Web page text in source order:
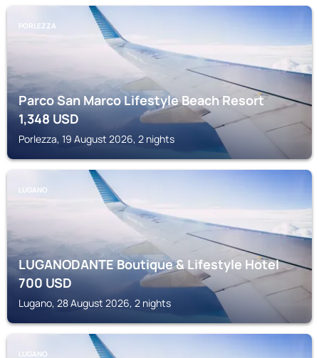
PORLEZZA
Parco San Marco Lifestyle Beach Resort
1,348USD
Porlezza, 19 August 2026, 2 nights
LUGANO
LUGANODANTE Boutique & Lifestyle Hotel
700USD
Lugano, 28 August 2026, 2 nights
LUGANO